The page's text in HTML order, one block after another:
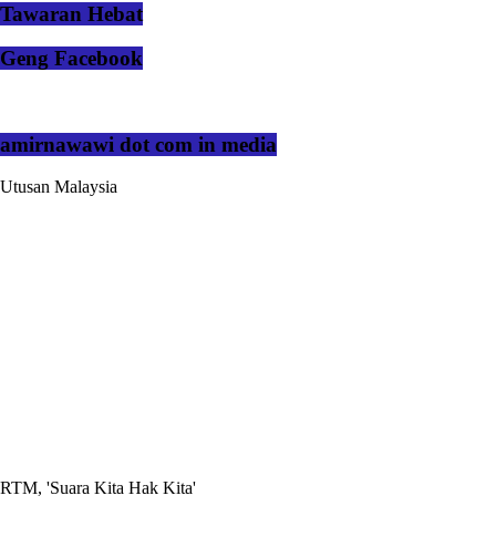
Tawaran Hebat
Geng Facebook
amirnawawi dot com in media
Utusan Malaysia
RTM, 'Suara Kita Hak Kita'